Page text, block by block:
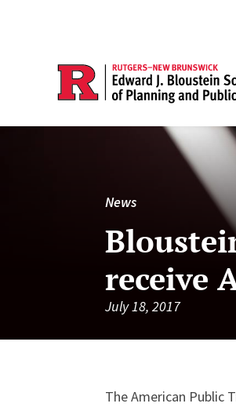
News
receive
July 18, 2017
The American Public